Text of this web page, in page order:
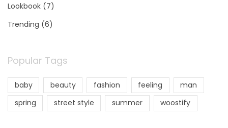
Lookbook (7)
Trending (6)
Popular Tags
baby beauty fashion feeling
man
spring
street style summer woostify